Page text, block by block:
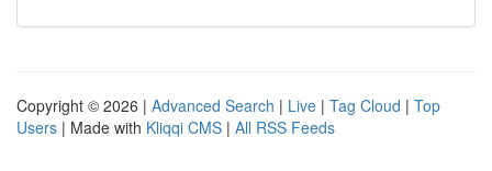
Copyright © 2026 | Advanced Search | Live | Tag Cloud | Top
Users | Made with Kliqqi CMS | All RSS Feeds